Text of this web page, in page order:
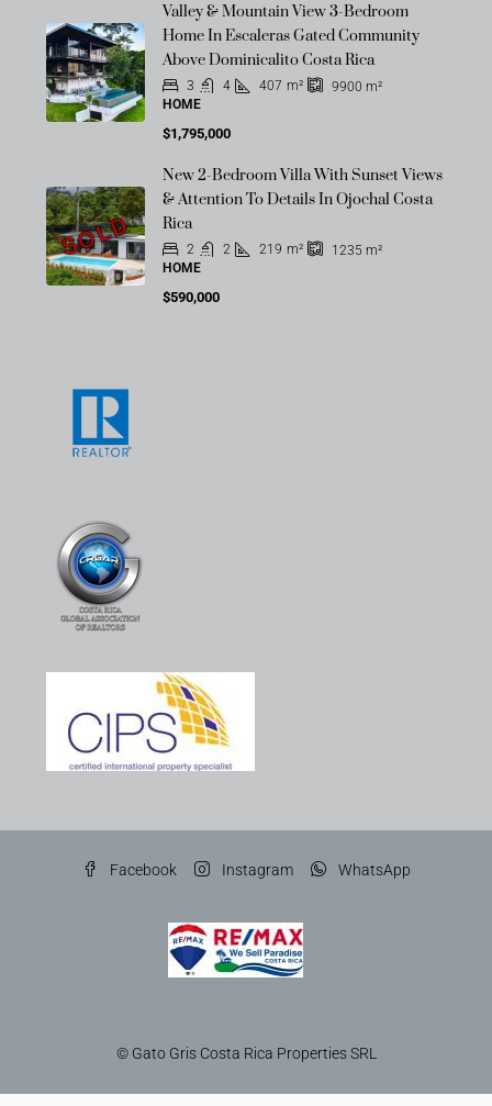
Valley & Mountain View 3-Bedroom
Home In Escaleras Gated Community
Above Dominicalito Costa Rica
3 4 407 m² 9900 m²
HOME
$1,795,000
SOLD
New 2-Bedroom Villa With Sunset Views
& Attention To Details In Ojochal Costa
Rica
2 2 219 m² 1235 m²
HOME
$590,000
Facebook Instagram WhatsApp
© Gato Gris Costa Rica Properties SRL